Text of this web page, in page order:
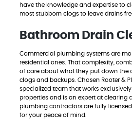
have the knowledge and expertise to
most stubborn clogs to leave drains
Bathroom Drain
Commercial plumbing systems are
residential ones. That complexity,
of care about what they put down the
clogs and backups. Chosen Rooter &
specialized team that works
properties and is an expert at clearing
plumbing contractors are fully
for your peace of mind.